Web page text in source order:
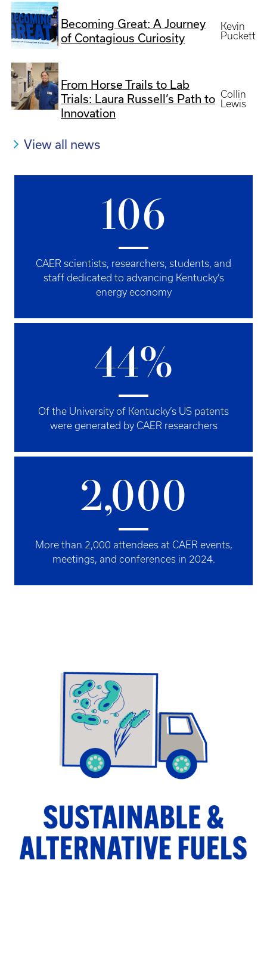
Becoming Great: A Journey
of Contagious Curiosity
Kevin
Puckett
From Horse Trails to Lab
Trials: Laura Russell’s Path to
Innovation
Collin
Lewis
View all news
106
CAER scientists, researchers, students, and
staff dedicated to advancing Kentucky’s
energy economy
44%
Of the University of Kentucky’s US patents
were generated by CAER researchers
2,000
More than 2,000 attendees at CAER events,
meetings, and conferences in 2024.